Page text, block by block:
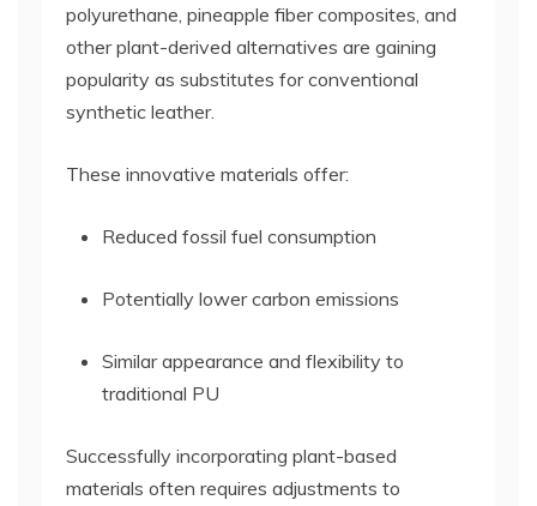
polyurethane, pineapple fiber composites, and
other plant-derived alternatives are gaining
popularity as substitutes for conventional
synthetic leather.
These innovative materials offer:
Reduced fossil fuel consumption
Potentially lower carbon emissions
Similar appearance and flexibility to
traditional PU
Successfully incorporating plant-based
materials often requires adjustments to